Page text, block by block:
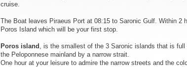
cruise.
The Boat leaves Piraeus Port at 08:15 to Saronic Gulf. Within 2
Poros Island which will be your first stop.
Poros island , is the smallest of the 3 Saronic islands that is full
the Peloponnese mainland by a narrow strait.
One hour at your leisure to admire the narrow streets and the